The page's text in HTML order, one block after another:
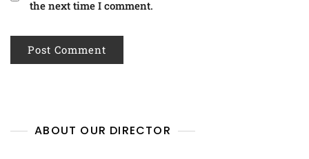
the next time I comment.
ABOUT OUR DIRECTOR